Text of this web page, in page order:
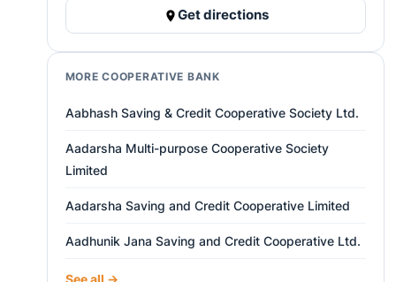
Get directions
MORE COOPERATIVE BANK
Aabhash Saving & Credit Cooperative Society Ltd.
Aadarsha Multi-purpose Cooperative Society
Limited
Aadarsha Saving and Credit Cooperative Limited
Aadhunik Jana Saving and Credit Cooperative Ltd.